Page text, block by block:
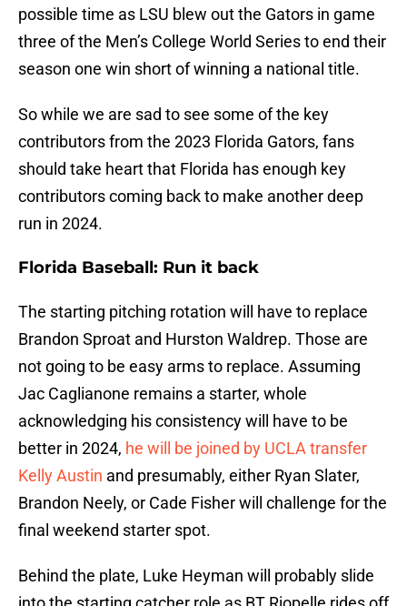
possible time as LSU blew out the Gators in game
three of the Men’s College World Series to end their
season one win short of winning a national title.
So while we are sad to see some of the key
contributors from the 2023 Florida Gators, fans
should take heart that Florida has enough key
contributors coming back to make another deep
run in 2024.
Florida Baseball: Run it back
The starting pitching rotation will have to replace
Brandon Sproat and Hurston Waldrep. Those are
not going to be easy arms to replace. Assuming
Jac Caglianone remains a starter, whole
acknowledging his consistency will have to be
better in 2024, he will be joined by UCLA transfer
Kelly Austin and presumably, either Ryan Slater,
Brandon Neely, or Cade Fisher will challenge for the
final weekend starter spot.
Behind the plate, Luke Heyman will probably slide